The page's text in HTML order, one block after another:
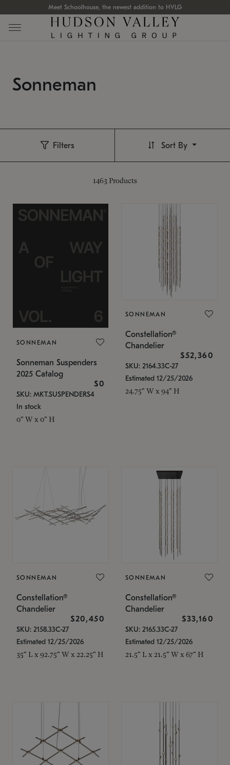
Meet Schoolhouse, the newest addition to HVLG
Sonneman
Filters
1463 Products
Sort By
SONNEMAN
Sonneman Suspenders
2025 Catalog
$0
SKU: MKT.SUSPENDERS4
In stock
0" W x 0" H
SONNEMAN
Constellation®
Chandelier
$52,360
SKU: 2164.33C-27
Estimated 12/25/2026
24.75" W x 94" H
SONNEMAN
Constellation®
Chandelier
$20,450
SKU: 2158.33C-27
Estimated 12/25/2026
35" L x 92.75" W x 22.25" H
SONNEMAN
Constellation®
Chandelier
$33,160
SKU: 2165.33C-27
Estimated 12/25/2026
21.5" L x 21.5" W x 67" H